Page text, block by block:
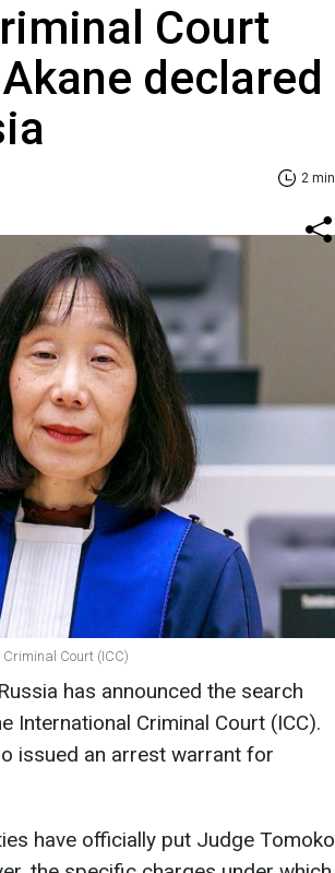
Court
declared
2 min
Criminal Court (ICC)
has announced the search
Criminal Court (ICC).
issued an arrest warrant for
have officially put Judge Tomoko